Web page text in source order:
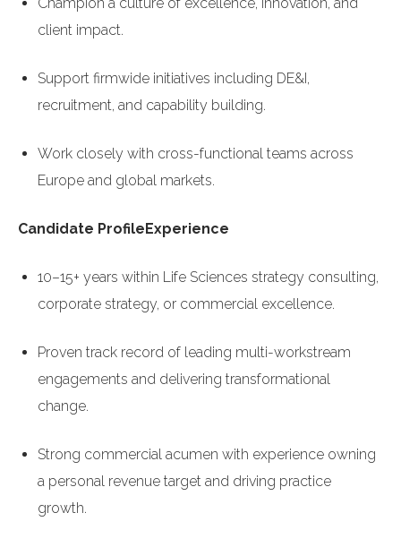
client impact.
Support firmwide initiatives including DE&I,
recruitment, and capability building.
Work closely with cross-functional teams across
Europe and global markets.
Candidate ProfileExperience
10–15+ years within Life Sciences strategy consulting,
corporate strategy, or commercial excellence.
Proven track record of leading multi-workstream
engagements and delivering transformational
change.
Strong commercial acumen with experience owning
a personal revenue target and driving practice
growth.